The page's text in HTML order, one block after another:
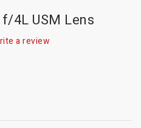
4L USM Lens
a review